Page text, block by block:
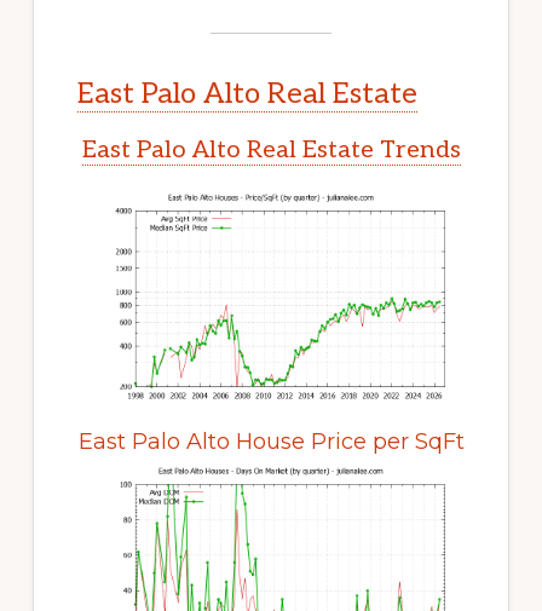
East Palo Alto Real Estate
East Palo Alto Real Estate Trends
East Palo Alto House Price per SqFt